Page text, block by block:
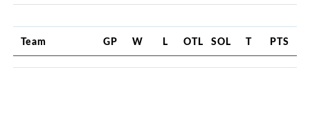
Team GP W L OTL SOL T PTS